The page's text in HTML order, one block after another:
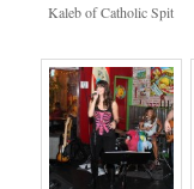
Kaleb of Catholic Spit